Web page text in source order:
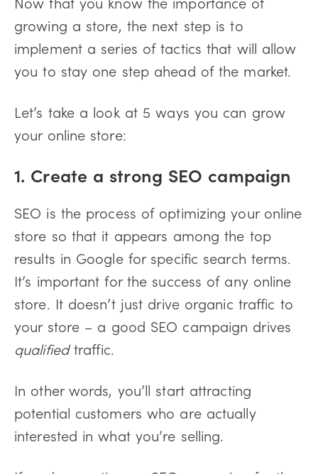
growing a store, the next step is to
implement a series of tactics that will allow
you to stay one step ahead of the market.
Let’s take a look at 5 ways you can grow
your online store:
1. Create a strong SEO campaign
SEO is the process of optimizing your online
store so that it appears among the top
results in Google for specific search terms.
It’s important for the success of any online
store. It doesn’t just drive organic traffic to
your store – a good SEO campaign drives
qualifiedtraffic.
In other words, you’ll start attracting
potential customers who are actually
interested in what you’re selling.